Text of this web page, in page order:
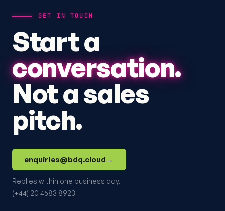
GET IN TOUCH
Start a
conversation.
Not a sales
pitch.
enquiries@bdq.cloud →
Replies within one business day.
(+44) 20 4583 8923